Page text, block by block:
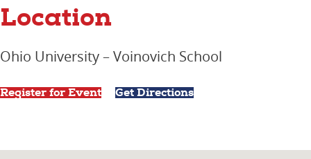
Location
Ohio University – Voinovich School
Register for Event Get Directions